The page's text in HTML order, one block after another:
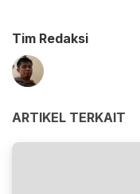
Tim Redaksi
ARTIKEL TERKAIT